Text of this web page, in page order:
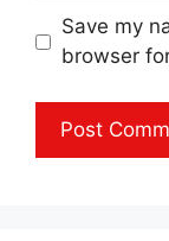
Save my
browser